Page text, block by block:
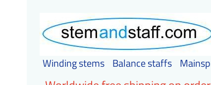
Winding stems Balance staffs